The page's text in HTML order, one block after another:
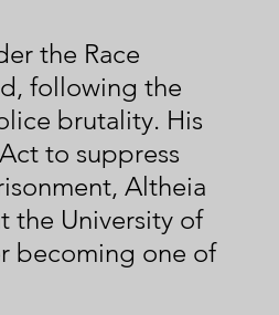
the Race
following the
brutality. His
to suppress
Altheia
the University of
becoming one of